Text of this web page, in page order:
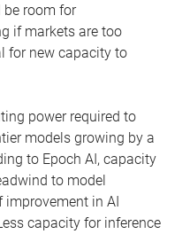
be room for
if markets are too
for new capacity to
power required to
models growing by a
to Epoch AI, capacity
to model
improvement in AI
capacity for inference